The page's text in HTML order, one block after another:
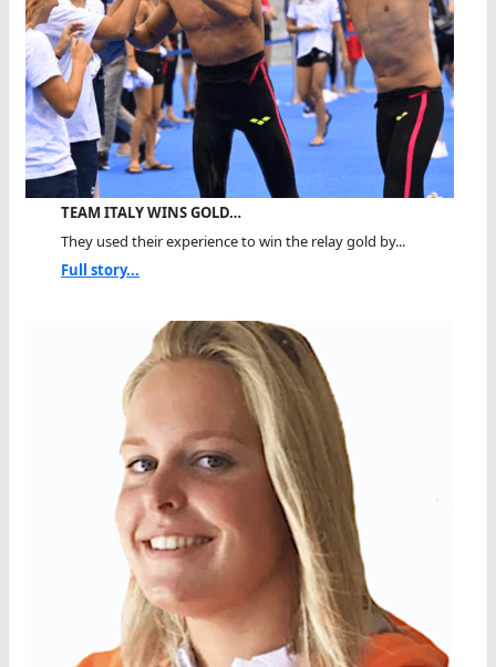
TEAM ITALY WINS GOLD…
They used their experience to win the relay gold by...
Full story...